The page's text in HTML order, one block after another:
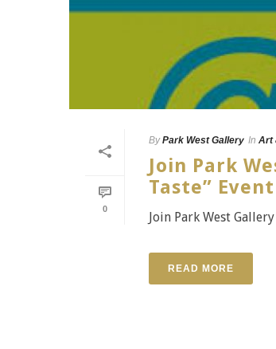
0
By Park West Gallery In Art
Join Park
Taste” Event
Join Park West
READ MORE